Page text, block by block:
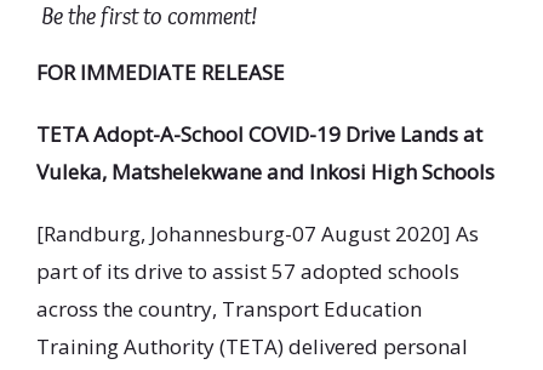
Be the first to comment!
FOR IMMEDIATE RELEASE
TETA Adopt-A-School COVID-19 Drive Lands at
Vuleka, Matshelekwane and Inkosi High Schools
[Randburg, Johannesburg-07 August 2020] As
part of its drive to assist 57 adopted schools
across the country, Transport Education
Training Authority (TETA) delivered personal